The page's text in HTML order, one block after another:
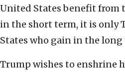
United States benefit from
in the short term, it is only
States who gain in the long
Trump wishes to enshrine